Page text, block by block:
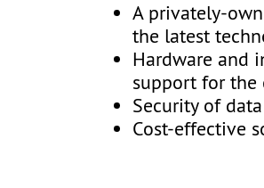
A privately-
the latest
Hardware and
support for the
Security of
Cost-effective